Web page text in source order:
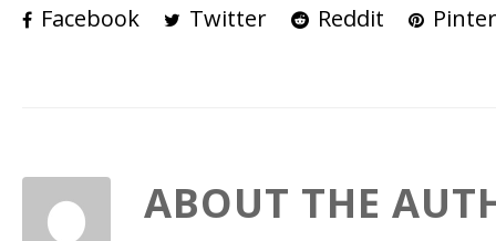
Facebook Twitter Reddit
ABOUT THE